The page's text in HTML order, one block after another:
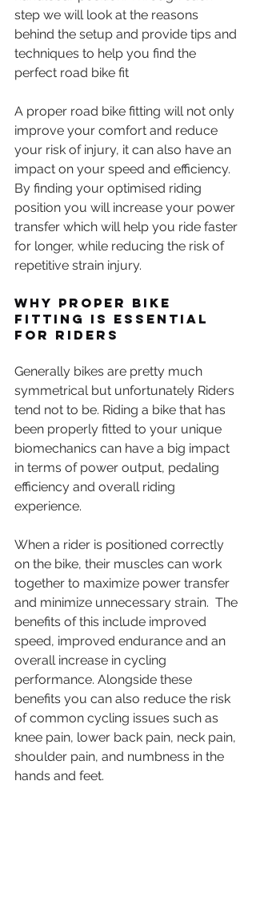
step we will look at the reasons
behind the setup and provide tips and
techniques to help you find the
perfect road bike fit
A proper road bike fitting will not only
improve your comfort and reduce
your risk of injury, it can also have an
impact on your speed and efficiency.
By finding your optimised riding
position you will increase your power
transfer which will help you ride faster
for longer, while reducing the risk of
repetitive strain injury.
Why Proper Bike
Fitting is Essential
for Riders
Generally bikes are pretty much
symmetrical but unfortunately Riders
tend not to be. Riding a bike that has
been properly fitted to your unique
biomechanics can have a big impact
in terms of power output, pedaling
efficiency and overall riding
experience.
When a rider is positioned correctly
on the bike, their muscles can work
together to maximize power transfer
and minimize unnecessary strain.  The
benefits of this include improved
speed, improved endurance and an
overall increase in cycling
performance. Alongside these
benefits you can also reduce the risk
of common cycling issues such as
knee pain, lower back pain, neck pain,
shoulder pain, and numbness in the
hands and feet.